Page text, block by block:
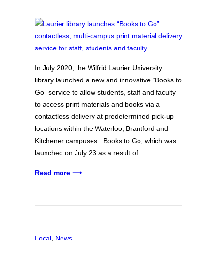
In July 2020, the Wilfrid Laurier University
library launched a new and innovative “Books to
Go” service to allow students, staff and faculty
to access print materials and books via a
contactless delivery at predetermined pick-up
locations within the Waterloo, Brantford and
Kitchener campuses. Books to Go, which was
launched on July 23 as a result of…
Read more ⟶
Local News